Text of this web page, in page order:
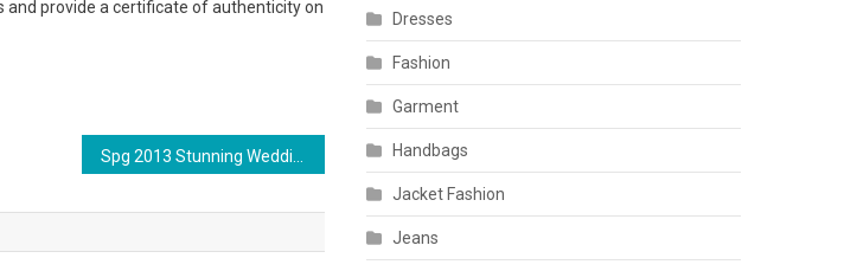
provide a certificate of authenticity on
Dresses
Fashion
Garment
Handbags
Jacket Fashion
Jeans